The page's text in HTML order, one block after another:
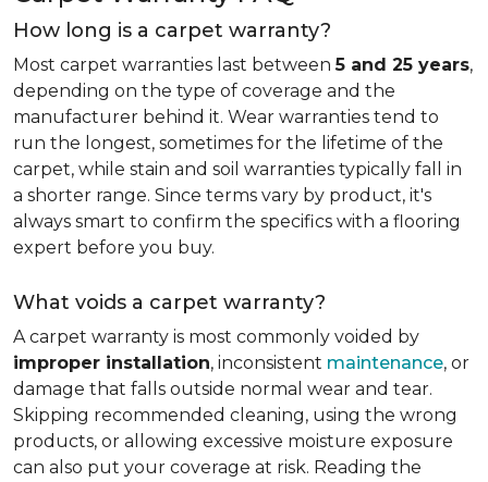
How long is a carpet warranty?
Most carpet warranties last between5 and 25 years,
depending on the type of coverage and the
manufacturer behind it. Wear warranties tend to
run the longest, sometimes for the lifetime of the
carpet, while stain and soil warranties typically fall in
a shorter range. Since terms vary by product, it's
always smart to confirm the specifics with a flooring
expert before you buy.
What voids a carpet warranty?
A carpet warranty is most commonly voided by
improper installation, inconsistent maintenance, or
damage that falls outside normal wear and tear.
Skipping recommended cleaning, using the wrong
products, or allowing excessive moisture exposure
can also put your coverage at risk. Reading the